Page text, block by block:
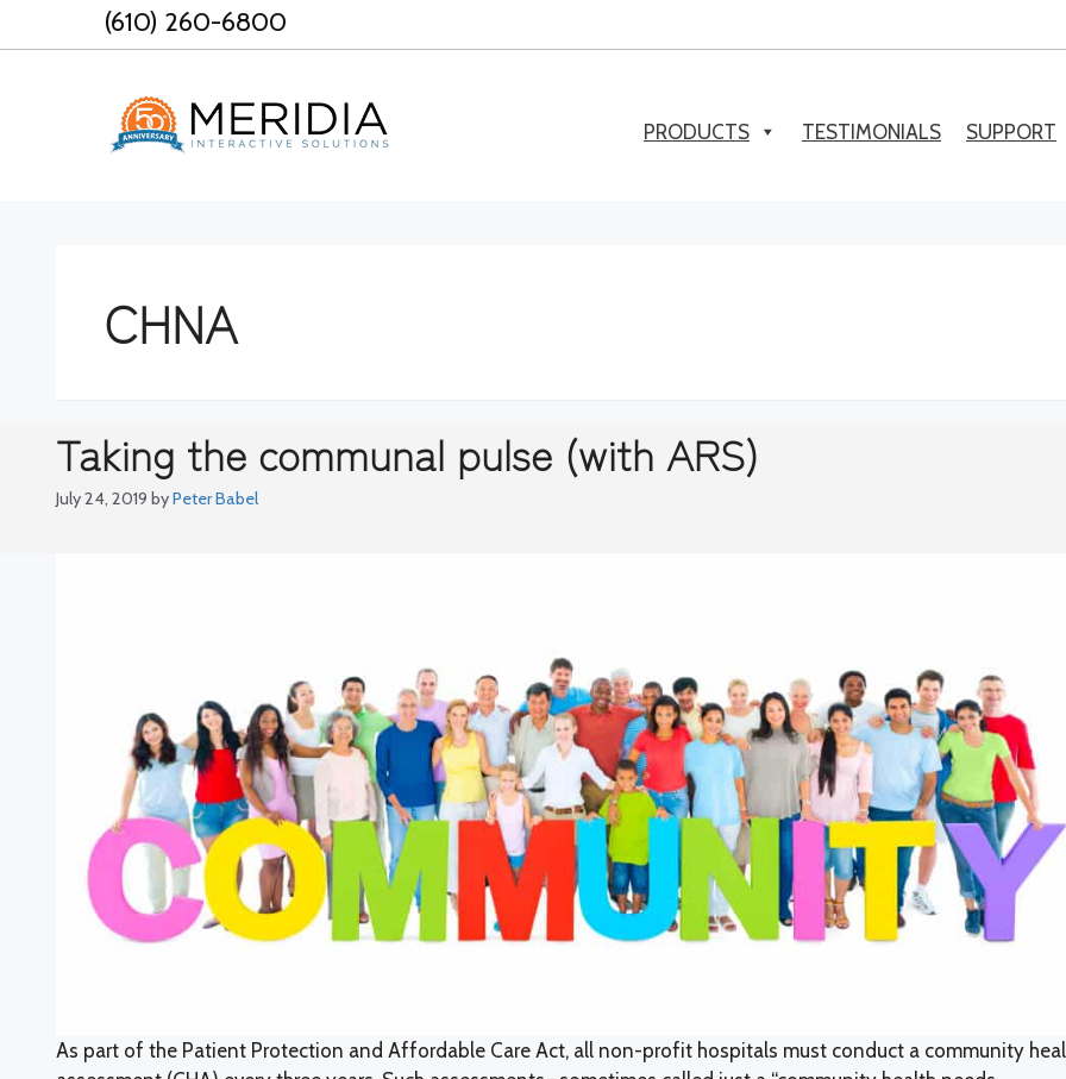
to
(610) 260-6800
PRODUCTS TESTIMONIALS SUPPORT
CHNA
Taking the communal pulse (with ARS)
July 24, 2019 byPeter Babel
As part of the Patient Protection and Affordable Care Act, all non-profit hospitals must conduct a community